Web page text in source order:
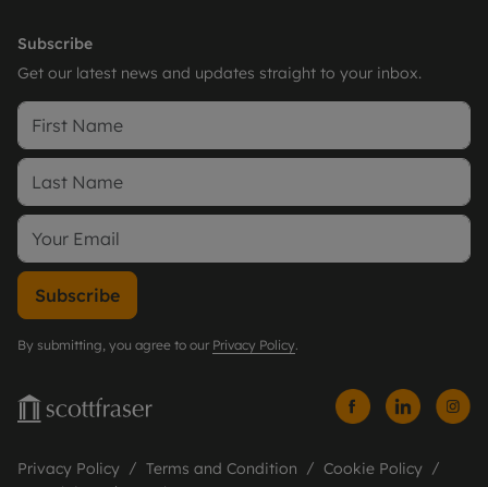
Subscribe
Get our latest news and updates straight to your inbox.
Subscribe
By submitting, you agree to our Privacy Policy.
Privacy Policy Terms and Condition
Cookie Policy